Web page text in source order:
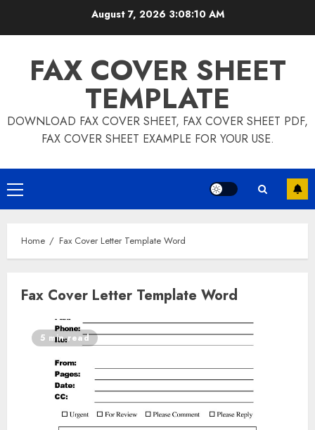
August 7, 2026 3:08:10 AM
FAX COVER SHEET
TEMPLATE
DOWNLOAD FAX COVER SHEET, FAX COVER SHEET PDF,
FAX COVER SHEET EXAMPLE FOR YOUR USE.
Primary
Menu
Home Fax Cover Letter Template Word
Fax Cover Letter Template Word
5 min read